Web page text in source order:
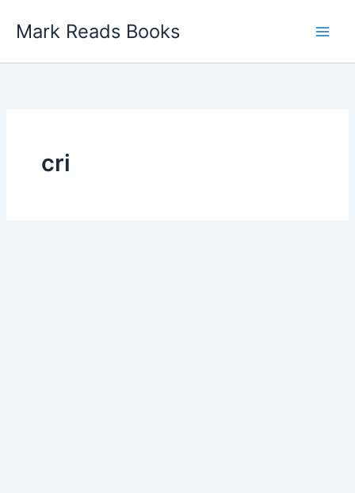
Mark Reads Books
cri